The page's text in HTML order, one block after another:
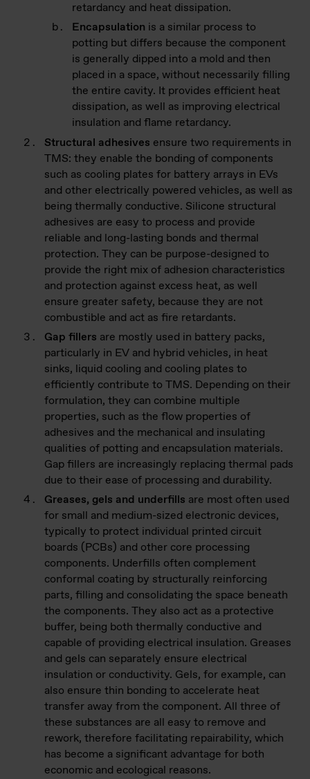
retardancy and heat dissipation.
Encapsulation is a similar process to
potting but differs because the component
is generally dipped into a mold and then
placed in a space, without necessarily filling
the entire cavity. It provides efficient heat
dissipation, as well as improving electrical
insulation and flame retardancy.
Structural adhesives ensure two requirements in
TMS: they enable the bonding of components
such as cooling plates for battery arrays in EVs
and other electrically powered vehicles, as well as
being thermally conductive. Silicone structural
adhesives are easy to process and provide
reliable and long-lasting bonds and thermal
protection. They can be purpose-designed to
provide the right mix of adhesion characteristics
and protection against excess heat, as well
ensure greater safety, because they are not
combustible and act as fire retardants.
Gap fillers are mostly used in battery packs,
particularly in EV and hybrid vehicles, in heat
sinks, liquid cooling and cooling plates to
efficiently contribute to TMS. Depending on their
formulation, they can combine multiple
properties, such as the flow properties of
adhesives and the mechanical and insulating
qualities of potting and encapsulation materials.
Gap fillers are increasingly replacing thermal pads
due to their ease of processing and durability.
Greases, gels and underfills are most often used
for small and medium-sized electronic devices,
typically to protect individual printed circuit
boards (PCBs) and other core processing
components. Underfills often complement
conformal coating by structurally reinforcing
parts, filling and consolidating the space beneath
the components. They also act as a protective
buffer, being both thermally conductive and
capable of providing electrical insulation. Greases
and gels can separately ensure electrical
insulation or conductivity. Gels, for example, can
also ensure thin bonding to accelerate heat
transfer away from the component. All three of
these substances are all easy to remove and
rework, therefore facilitating repairability, which
has become a significant advantage for both
economic and ecological reasons.